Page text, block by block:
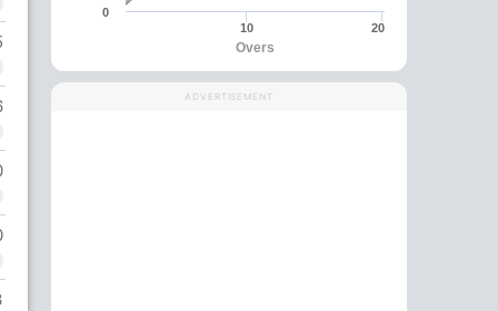
Overs
10 20
0
ADVERTISEMENT